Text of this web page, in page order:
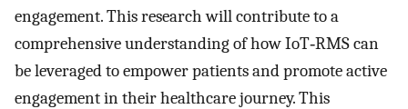
engagement. This research will contribute to a
comprehensive understanding of how IoT‐RMS can
be leveraged to empower patients and promote active
engagement in their healthcare journey. This